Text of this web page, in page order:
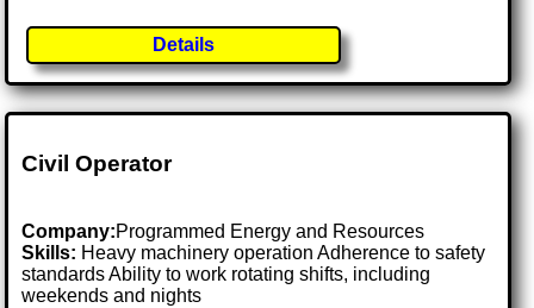
Details
Civil Operator
Company:Programmed Energy and Resources
Skills: Heavy machinery operation Adherence to safety
standards Ability to work rotating shifts, including
weekends and nights